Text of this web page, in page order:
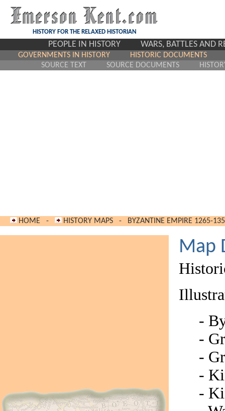
HISTORY FOR THE RELAXED HISTORIAN
PEOPLE IN HISTORY WARS, BATTLES AND
GOVERNMENTS IN HISTORY
HISTORIC DOCUMENTS
SOURCE TEXT
SOURCE DOCUMENTS
HOME - HISTORY MAPS - BYZANTINE EMPIRE 1265-
Map
-
-
-
-
-